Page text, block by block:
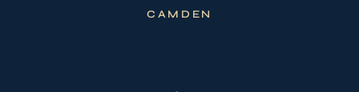
CAMDEN